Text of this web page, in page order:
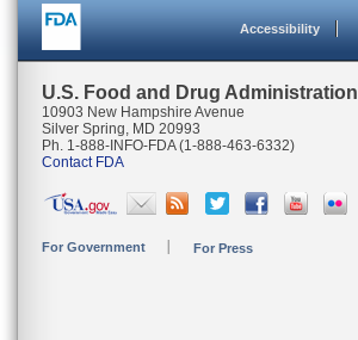
Accessibility
U.S. Food and Drug Administration
10903 New Hampshire Avenue
Silver Spring, MD 20993
Ph. 1-888-INFO-FDA (1-888-463-6332)
Contact FDA
For Government For Press